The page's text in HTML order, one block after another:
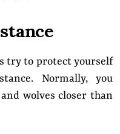
try to protect yourself
Normally, you
wolves closer than